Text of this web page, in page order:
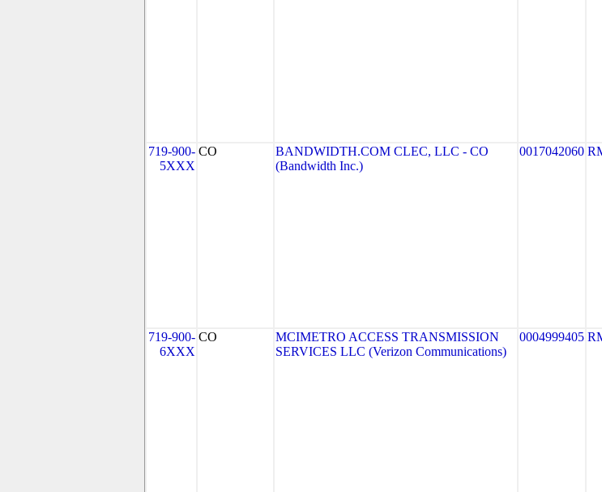
719-900-
5XXX
CO
BANDWIDTH.COM CLEC, LLC - CO
(Bandwidth Inc.)
0017042060
719-900-
6XXX
CO
MCIMETRO ACCESS TRANSMISSION
SERVICES LLC (Verizon Communications)
0004999405